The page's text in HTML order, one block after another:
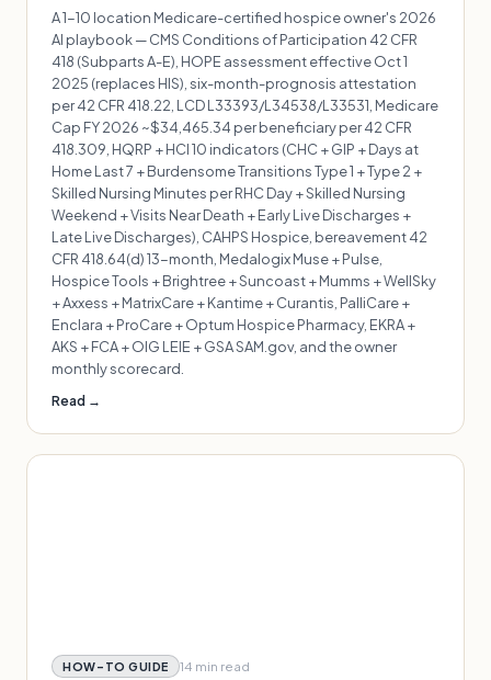
A 1-10 location Medicare-certified hospice owner's 2026
AI playbook — CMS Conditions of Participation 42 CFR
418 (Subparts A-E), HOPE assessment effective Oct 1
2025 (replaces HIS), six-month-prognosis attestation
per 42 CFR 418.22, LCD L33393/L34538/L33531, Medicare
Cap FY 2026 ~$34,465.34 per beneficiary per 42 CFR
418.309, HQRP + HCI 10 indicators (CHC + GIP + Days at
Home Last 7 + Burdensome Transitions Type 1 + Type 2 +
Skilled Nursing Minutes per RHC Day + Skilled Nursing
Weekend + Visits Near Death + Early Live Discharges +
Late Live Discharges), CAHPS Hospice, bereavement 42
CFR 418.64(d) 13-month, Medalogix Muse + Pulse,
Hospice Tools + Brightree + Suncoast + Mumms + WellSky
+ Axxess + MatrixCare + Kantime + Curantis, PalliCare +
Enclara + ProCare + Optum Hospice Pharmacy, EKRA +
AKS + FCA + OIG LEIE + GSA SAM.gov, and the owner
monthly scorecard.
Read →
HOW-TO GUIDE 14 min read